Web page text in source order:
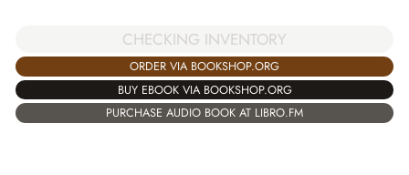
CHECKING INVENTORY
ORDER VIA BOOKSHOP.ORG
BUY EBOOK VIA BOOKSHOP.ORG
PURCHASE AUDIO BOOK AT LIBRO.FM